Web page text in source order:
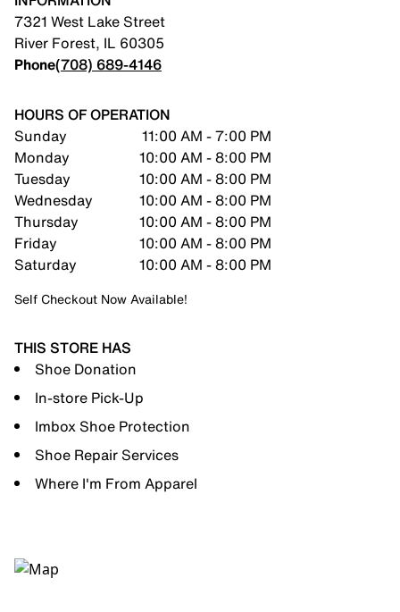
7321 West Lake Street
River Forest, IL 60305
Phone(708) 689-4146
HOURS OF OPERATION
Sunday
11:00 AM - 7:00 PM
Monday
10:00 AM - 8:00 PM
Tuesday
10:00 AM - 8:00 PM
Wednesday
10:00 AM - 8:00 PM
Thursday
10:00 AM - 8:00 PM
Friday
10:00 AM - 8:00 PM
Saturday
10:00 AM - 8:00 PM
Self Checkout Now Available!
THIS STORE HAS
Shoe Donation
In-store Pick-Up
Imbox Shoe Protection
Shoe Repair Services
Where I'm From Apparel